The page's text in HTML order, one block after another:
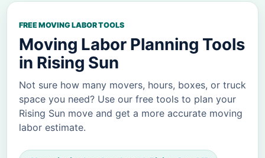
FREE MOVING LABOR TOOLS
Moving Labor Planning Tools
in Rising Sun
Not sure how many movers, hours, boxes, or truck
space you need? Use our free tools to plan your
Rising Sun move and get a more accurate moving
labor estimate.